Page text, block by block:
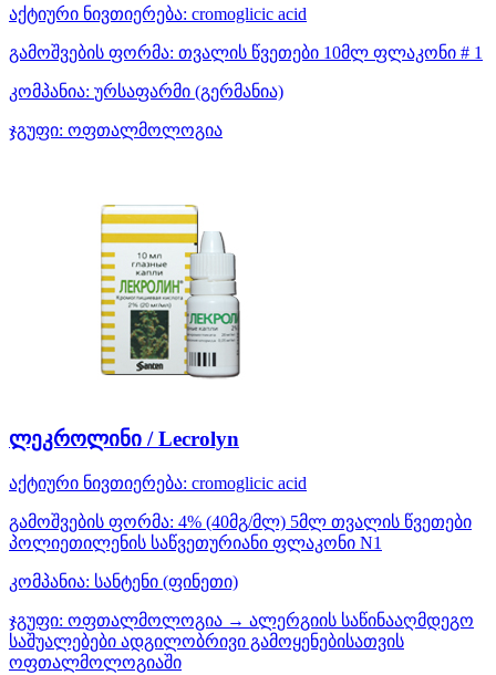
აქტიური ნივთიერება: cromoglicic acid
გამოშვების ფორმა: თვალის წვეთები 10მლ ფლაკონი # 1
კომპანია: ურსაფარმი (გერმანია)
ჯგუფი: ოფთალმოლოგია
ლეკროლინი / Lecrolyn
აქტიური ნივთიერება: cromoglicic acid
გამოშვების ფორმა: 4% (40მგ/მლ) 5მლ თვალის წვეთები
პოლიეთილენის საწვეთურიანი ფლაკონი N1
კომპანია: სანტენი (ფინეთი)
ჯგუფი: ოფთალმოლოგია → ალერგიის საწინააღმდეგო
საშუალებები ადგილობრივი გამოყენებისათვის
ოფთალმოლოგიაში